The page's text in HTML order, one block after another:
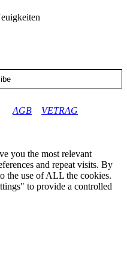
AGB
VETRAG
you the most relevant
and repeat visits. By
the use of ALL the cookies.
to provide a controlled